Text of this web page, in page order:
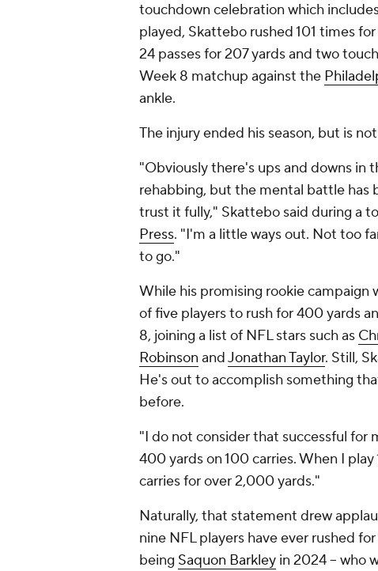
touchdown celebration which
played, Skattebo rushed 101 times
24 passes for 207 yards and two
Week 8 matchup against the
ankle.
The injury ended his season, but is
"Obviously there's ups and downs in
rehabbing, but the mental battle has
trust it fully," Skattebo said during a
Press. "I'm a little ways out. Not too
to go."
While his promising rookie campaign
of five players to rush for 400 yards
8, joining a list of NFL stars such as
Robinson andJonathan Taylor. Still,
He's out to accomplish something
before.
"I do not consider that successful for
400 yards on 100 carries. When I
carries for over 2,000 yards."
Naturally, that statement drew
nine NFL players have ever rushed
being Saquon Barkley in 2024 -- who